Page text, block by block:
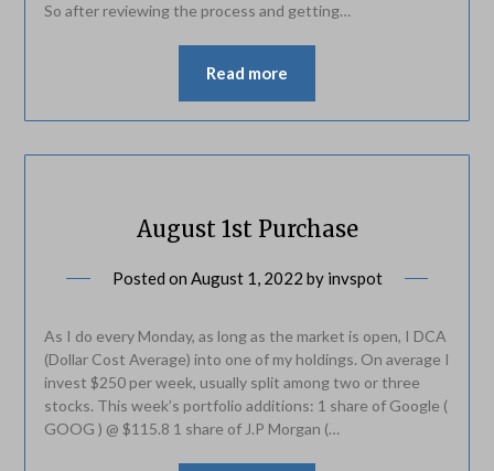
So after reviewing the process and getting…
Read more
August 1st Purchase
Posted on August 1, 2022 by invspot
As I do every Monday, as long as the market is open, I DCA
(Dollar Cost Average) into one of my holdings. On average I
invest $250 per week, usually split among two or three
stocks. This week’s portfolio additions: 1 share of Google (
GOOG ) @ $115.8 1 share of J.P Morgan (…